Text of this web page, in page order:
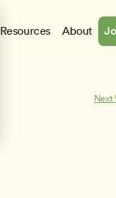
Resources About
Next